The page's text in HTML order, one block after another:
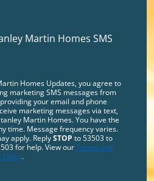
Martin Homes SMS
Homes Updates, you agree to
marketing SMS messages from
your email and phone
marketing messages via text,
Martin Homes. You have the
time. Message frequency varies.
apply. ReplySTOP to 53503 to
for help. View ourTerms and
Policy.